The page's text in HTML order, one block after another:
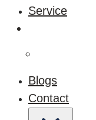
Service
Blogs
Contact